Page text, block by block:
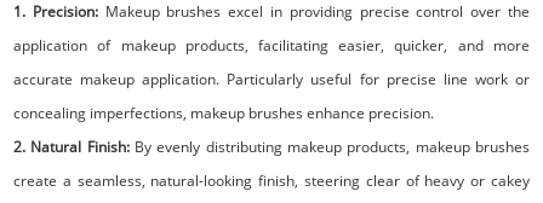
1. Precision: Makeup brushes excel in providing precise control over the
application of makeup products, facilitating easier, quicker, and more
accurate makeup application. Particularly useful for precise line work or
concealing imperfections, makeup brushes enhance precision.
2. Natural Finish: By evenly distributing makeup products, makeup brushes
create a seamless, natural-looking finish, steering clear of heavy or cakey